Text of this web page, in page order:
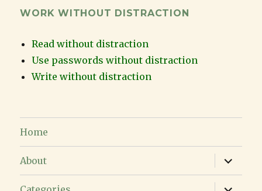
WORK WITHOUT DISTRACTION
Read without distraction
Use passwords without distraction
Write without distraction
Home
About
expand
child
menu
expand